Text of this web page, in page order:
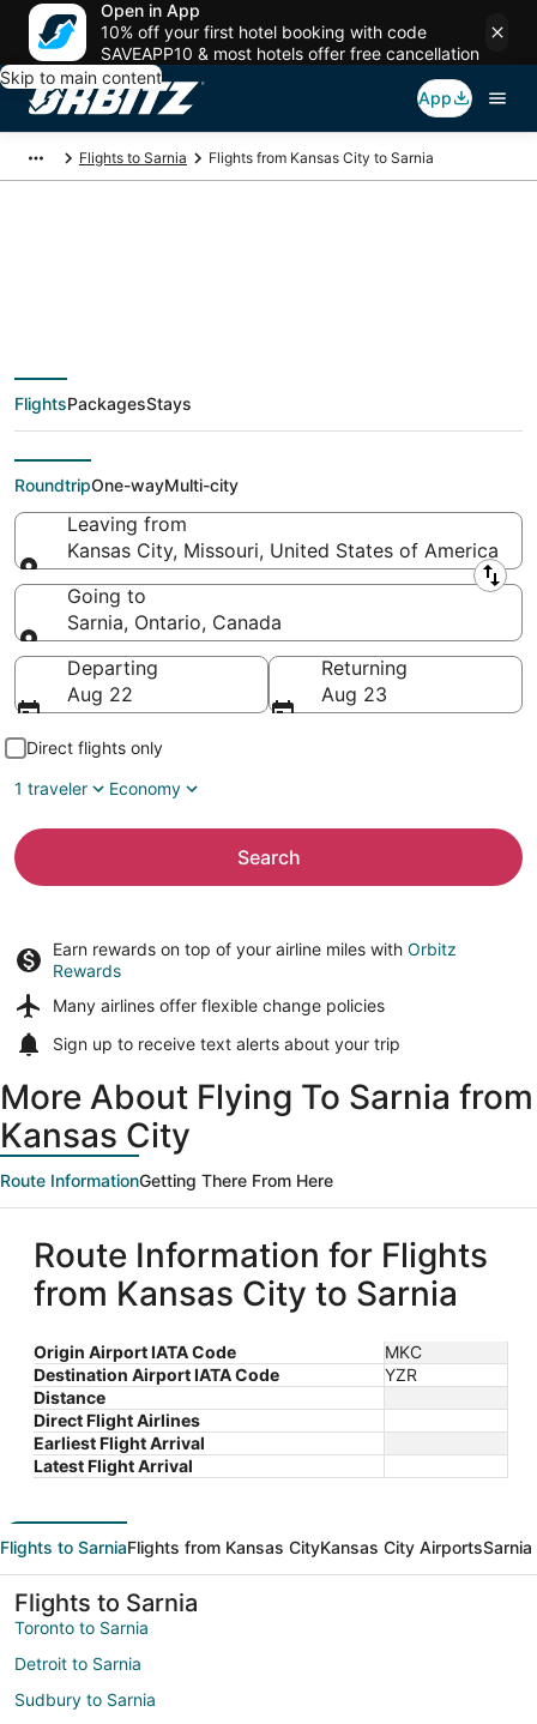
Open in App
10% off your first hotel booking with code
SAVEAPP10 & most hotels offer free cancellation
Skip to main content
App
Flights to Sarnia Flights from Kansas City to Sarnia
Cheap flight deals
from Kansas City
(MKC) to Sarnia (YZR)
FlightsPackagesStays
RoundtripOne-wayMulti-city
Leaving from
Kansas City, Missouri, United States of America
Leaving from
Going to
Sarnia, Ontario, Canada
Going to
Departing
Aug 22
Returning
Aug 23
Direct flights only
1 traveler
Economy
Search
Earn rewards on top of your airline miles with Orbitz
Rewards
Many airlines offer flexible change policies
Sign up to receive text alerts about your trip
More About Flying To Sarnia from
Kansas City
Route InformationGetting There From Here
Route Information for Flights
from Kansas City to Sarnia
Origin Airport IATA Code
MKC
Destination Airport IATA Code
YZR
Distance
Direct Flight Airlines
Earliest Flight Arrival
Latest Flight Arrival
Flights to SarniaFlights from Kansas CityKansas City Airports
Flights to Sarnia
Toronto to Sarnia
Detroit to Sarnia
Sudbury to Sarnia